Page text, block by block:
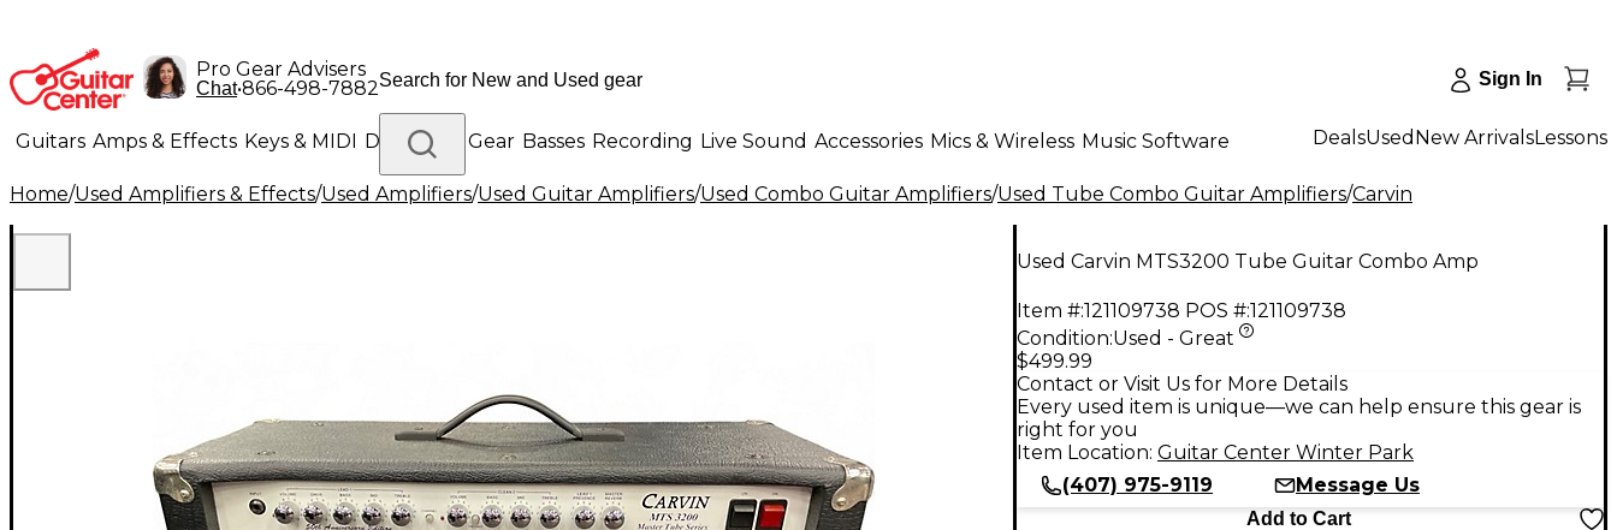
Pro Gear Advisers
Chat•866-498-7882 Sign In
Guitars Amps & Effects Keys & MIDI Drums DJ Gear Basses Recording Live Sound Accessories Mics & Wireless Music Software
Lighting Band & Orchestra Platinum Gear
DealsUsed New ArrivalsLessons
Home/Used Amplifiers & Effects/Used Amplifiers/Used Guitar Amplifiers/Used Combo Guitar Amplifiers/Used Tube Combo Guitar Amplifiers/Carvin
Used Carvin MTS3200 Tube Guitar Combo Amp
Item #:121109738 POS #:121109738
Condition:Used - Great
$499.99
Contact or Visit Us for More Details
Every used item is unique—we can help ensure this gear is
right for you
Item Location: Guitar Center Winter Park
(407) 975-9119
Message Us
Add to Cart